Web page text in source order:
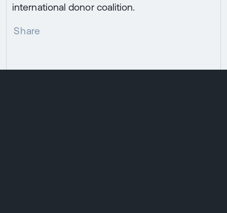
international donor coalition.
Share